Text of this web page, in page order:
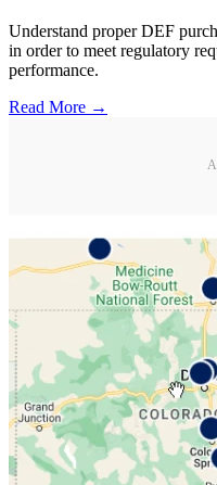
Understand proper DEF
in order to meet regulatory
performance.
Read More →